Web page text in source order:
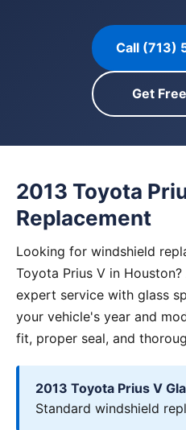
Call (713)
Get
2013 Toyota
Replacement
Looking for windshield
Toyota Prius V in
expert service with glass
your vehicle's year and
fit, proper seal, and
2013 Toyota Prius V
Standard windshield